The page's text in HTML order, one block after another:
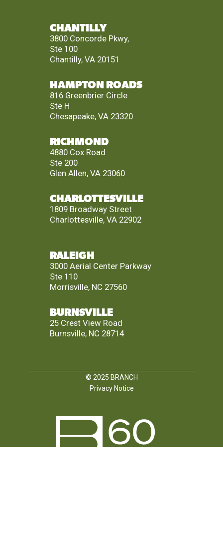
CHANTILLY
3800 Concorde Pkwy,
Ste 100
Chantilly, VA 20151
HAMPTON ROADS
816 Greenbrier Circle
Ste H
Chesapeake, VA 23320
RICHMOND
4880 Cox Road
Ste 200
Glen Allen, VA 23060
CHARLOTTESVILLE
1809 Broadway Street
Charlottesville, VA 22902
RALEIGH
3000 Aerial Center Parkway
Ste 110
Morrisville, NC 27560
BURNSVILLE
25 Crest View Road
Burnsville, NC 28714
© 2025 BRANCH
Privacy Notice